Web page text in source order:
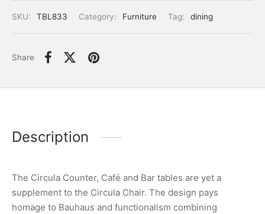
SKU: TBL833 Category: Furniture Tag: dining
Share
Description
The Circula Counter, Café and Bar tables are yet a
supplement to the Circula Chair. The design pays
homage to Bauhaus and functionalism combining